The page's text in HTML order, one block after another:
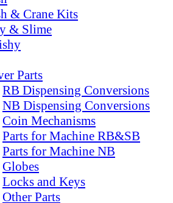
& Crane Kits
& Slime
Parts
RB Dispensing Conversions
NB Dispensing Conversions
Coin Mechanisms
Parts for Machine RB&SB
Parts for Machine NB
Globes
Locks and Keys
Other Parts